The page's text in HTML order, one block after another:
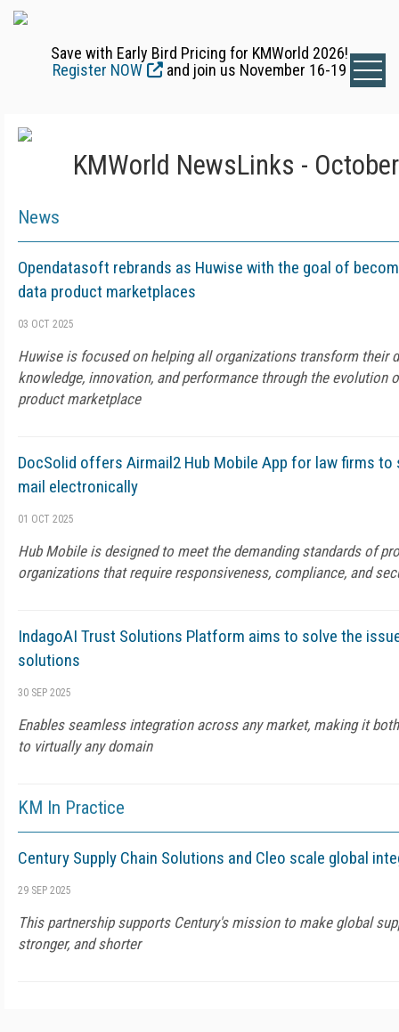
Save with Early Bird Pricing for KMWorld 2026!
Register NOW
and join us November 16-19
KMWorld NewsLinks -
News
Opendatasoft rebrands as Huwise with the goal of
data product marketplaces
03 OCT 2025
Huwise is focused on helping all organizations transform their
knowledge, innovation, and performance through the evolution
product marketplace
DocSolid offers Airmail2 Hub Mobile App for law firms to
mail electronically
01 OCT 2025
Hub Mobile is designed to meet the demanding standards of
organizations that require responsiveness, compliance, and
IndagoAI Trust Solutions Platform aims to solve the
solutions
30 SEP 2025
Enables seamless integration across any market, making it
to virtually any domain
KM In Practice
Century Supply Chain Solutions and Cleo scale global
29 SEP 2025
This partnership supports Century's mission to make global
stronger, and shorter